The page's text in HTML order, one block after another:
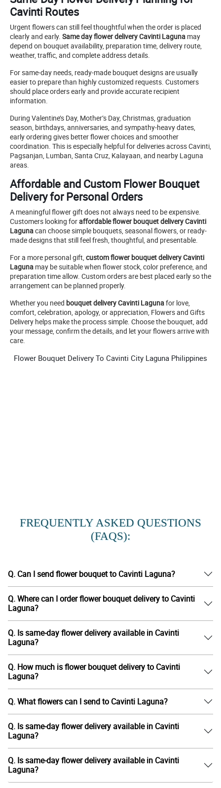
Cavinti Routes
Urgent flowers can still feel thoughtful when the order is placed
clearly and early. Same day flower delivery Cavinti Laguna may
depend on bouquet availability, preparation time, delivery route,
weather, traffic, and complete address details.
For same-day needs, ready-made bouquet designs are usually
easier to prepare than highly customized requests. Customers
should place orders early and provide accurate recipient
information.
During Valentine’s Day, Mother’s Day, Christmas, graduation
season, birthdays, anniversaries, and sympathy-heavy dates,
early ordering gives better flower choices and smoother
coordination. This is especially helpful for deliveries across Cavinti,
Pagsanjan, Lumban, Santa Cruz, Kalayaan, and nearby Laguna
areas.
Affordable and Custom Flower Bouquet
Delivery for Personal Orders
A meaningful flower gift does not always need to be expensive.
Customers looking foraffordable flower bouquet delivery Cavinti
Lagunacan choose simple bouquets, seasonal flowers, or ready-
made designs that still feel fresh, thoughtful, and presentable.
For a more personal gift, custom flower bouquet delivery Cavinti
Laguna may be suitable when flower stock, color preference, and
preparation time allow. Custom orders are best placed early so the
arrangement can be planned properly.
Whether you need bouquet delivery Cavinti Lagunafor love,
comfort, celebration, apology, or appreciation, Flowers and Gifts
Delivery helps make the process simple. Choose the bouquet, add
your message, confirm the details, and let your flowers arrive with
care.
Flower Bouquet Delivery To Cavinti City Laguna Philippines
FREQUENTLY ASKED QUESTIONS
(FAQS):
Q. Can I send flower bouquet to Cavinti Laguna?
Q. Where can I order flower bouquet delivery to Cavinti
Laguna?
Q. Is same-day flower delivery available in Cavinti
Laguna?
Q. How much is flower bouquet delivery to Cavinti
Laguna?
Q. What flowers can I send to Cavinti Laguna?
Q. Is same-day flower delivery available in Cavinti
Laguna?
Q. Is same-day flower delivery available in Cavinti
Laguna?